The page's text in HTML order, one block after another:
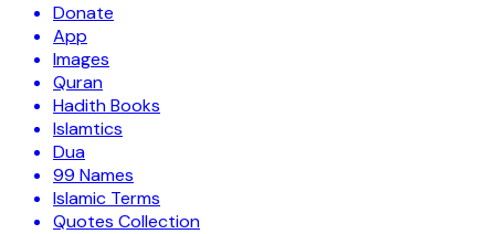
Donate
App
Images
Quran
Hadith Books
Islamtics
Dua
99 Names
Islamic Terms
Quotes Collection